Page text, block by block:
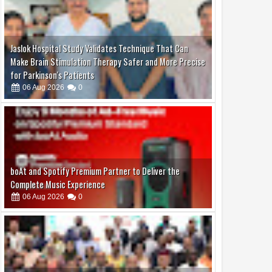
Jaslok Hospital Study Validates Technique That Can
Make Brain Stimulation Therapy Safer and More Precise
for Parkinson's Patients
06 Aug 2026 0
boAt and Spotify Premium Partner to Deliver the
Complete Music Experience
06Aug 2026 0
Dr. Jaishankar Shares Future Roadmap with African
Heads of Mission